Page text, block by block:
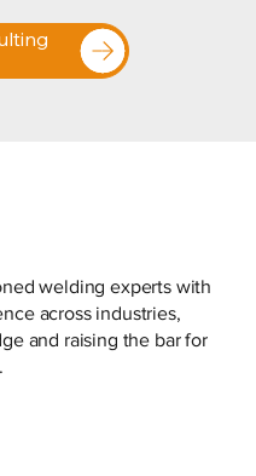
welding experts with
across industries,
and raising the bar for